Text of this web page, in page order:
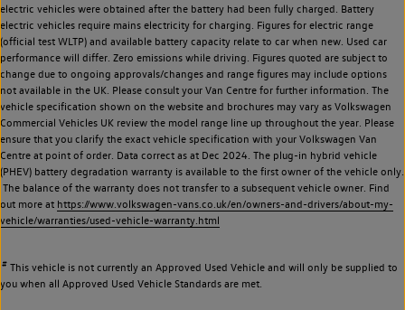
electric vehicles were obtained after the battery had been fully charged. Battery
electric vehicles require mains electricity for charging. Figures for electric range
(official test WLTP) and available battery capacity relate to car when new. Used car
performance will differ. Zero emissions while driving. Figures quoted are subject to
change due to ongoing approvals/changes and range figures may include options
not available in the UK. Please consult your Van Centre for further information. The
vehicle specification shown on the website and brochures may vary as Volkswagen
Commercial Vehicles UK review the model range line up throughout the year. Please
ensure that you clarify the exact vehicle specification with your Volkswagen Van
Centre at point of order. Data correct as at Dec 2024. The plug-in hybrid vehicle
(PHEV) battery degradation warranty is available to the first owner of the vehicle only.
The balance of the warranty does not transfer to a subsequent vehicle owner. Find
out more at https://www.volkswagen-vans.co.uk/en/owners-and-drivers/about-my-
vehicle/warranties/used-vehicle-warranty.html
# This vehicle is not currently an Approved Used Vehicle and will only be supplied to
you when all Approved Used Vehicle Standards are met.